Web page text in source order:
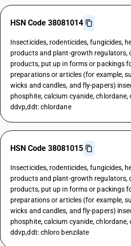
HSN Code 38081014
Insecticides, rodenticides, fungicides,
products and plant-growth regulators,
products, put up in forms or packings
preparations or articles (for example,
wicks and candles, and fly-papers)
phosphite, calcium cyanide, chlordane,
ddvp,ddt: chlordane
HSN Code 38081015
Insecticides, rodenticides, fungicides,
products and plant-growth regulators,
products, put up in forms or packings
preparations or articles (for example,
wicks and candles, and fly-papers)
phosphite, calcium cyanide, chlordane,
ddvp,ddt: chloro benzilate